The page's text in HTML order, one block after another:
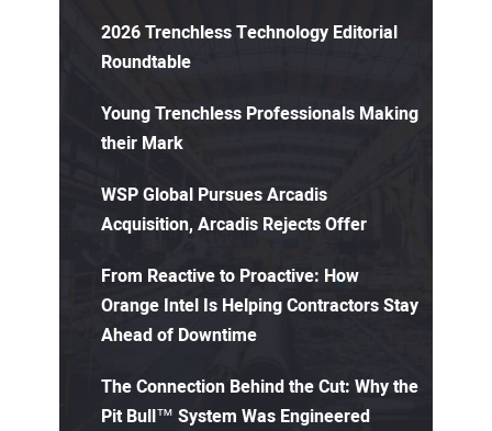
2026 Trenchless Technology Editorial
Roundtable
Young Trenchless Professionals Making
their Mark
WSP Global Pursues Arcadis
Acquisition, Arcadis Rejects Offer
From Reactive to Proactive: How
Orange Intel Is Helping Contractors Stay
Ahead of Downtime
The Connection Behind the Cut: Why the
Pit Bull™ System Was Engineered